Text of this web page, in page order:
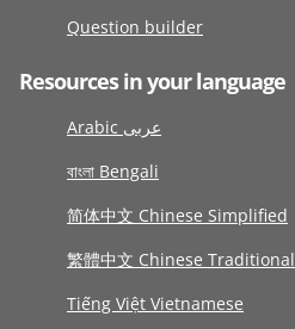
Question builder
Resources in your language
Arabic عربى
বাংলা Bengali
简体中文 Chinese Simplified
繁體中文 Chinese Traditional
Tiếng Việt Vietnamese